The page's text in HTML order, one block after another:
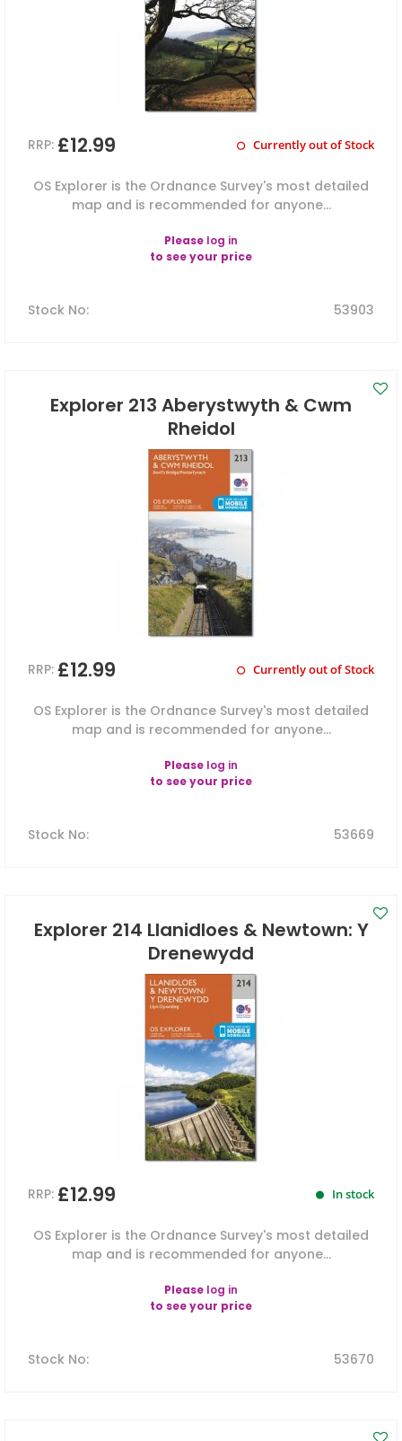
RRP: £12.99 Currently out of Stock
OS Explorer is the Ordnance Survey's most detailed
map and is recommended for anyone...
Please log in
to see your price
Stock No: 53903
Explorer 213 Aberystwyth & Cwm
Rheidol
RRP: £12.99 Currently out of Stock
OS Explorer is the Ordnance Survey's most detailed
map and is recommended for anyone...
Please log in
to see your price
Stock No: 53669
Explorer 214 Llanidloes & Newtown: Y
Drenewydd
RRP: £12.99 In stock
OS Explorer is the Ordnance Survey's most detailed
map and is recommended for anyone...
Please log in
to see your price
Stock No: 53670